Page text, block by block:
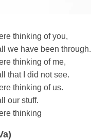
thinking of you,
we have been through.
thinking of me,
that I did not see.
thinking of us.
our stuff.
thinking